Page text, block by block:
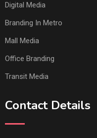
Digital Media
Branding In Metro
Mall Media
Office Branding
Transit Media
Contact Details